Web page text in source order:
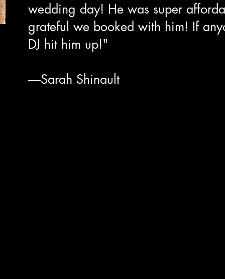
wedding day! He was super
grateful we booked with him! If
DJ hit him up!"
-----Sarah Shinault